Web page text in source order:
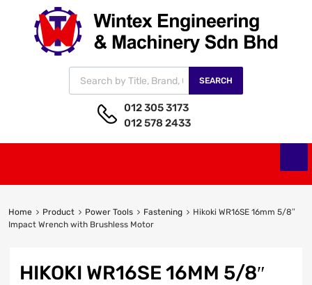
SEARCH
012 305 3173
012 578 2433
Home Product Power Tools Fastening
Hikoki WR16SE 16mm 5/8″
Impact Wrench with Brushless Motor
HIKOKI WR16SE 16MM 5/8″